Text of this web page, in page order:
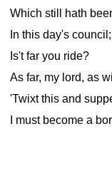
Which still hath
In this day's
Is't far you ride?
As far, my lord, as
'Twixt this and
I must become a